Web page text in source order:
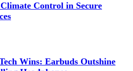
Control in Secure
Wins: Earbuds Outshine